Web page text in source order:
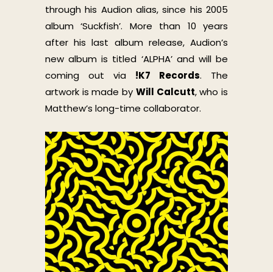
through his Audion alias, since his 2005
album ‘Suckfish’. More than 10 years
after his last album release, Audion’s
new album is titled ‘ALPHA’ and will be
coming out via !K7 Records. The
artwork is made by Will Calcutt, who is
Matthew’s long-time collaborator.